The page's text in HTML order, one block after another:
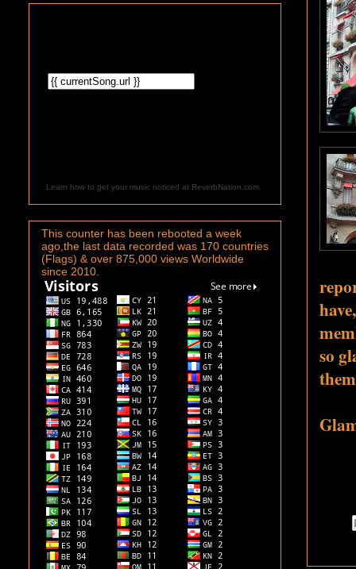
so
Learn how to get your music noticed at ReverbNation.com
This counter has been rebooted a week
ago,the last data recorded was 170 countries
(Flags) & over 875,000 views Worldwide
since 2010.